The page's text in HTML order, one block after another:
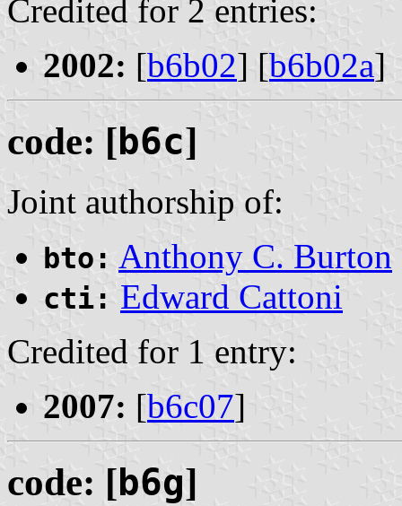
Credited for 2 entries:
2002: [b6b02] [b6b02a]
code: [b6c]
Joint authorship of:
bto: Anthony C. Burton
cti: Edward Cattoni
Credited for 1 entry:
2007: [b6c07]
code: [b6g]